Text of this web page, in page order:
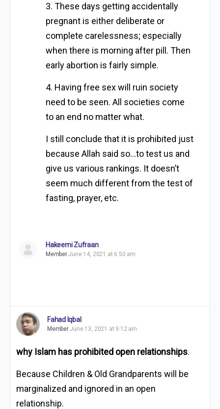
3. These days getting accidentally
pregnant is either deliberate or
complete carelessness; especially
when there is morning after pill. Then
early abortion is fairly simple.
4. Having free sex will ruin society
need to be seen. All societies come
to an end no matter what.
I still conclude that it is prohibited just
because Allah said so…to test us and
give us various rankings. It doesn’t
seem much different from the test of
fasting, prayer, etc.
Hakeemi Zufraan
MemberJune 14, 2021 at 6:50 am
Fahad Iqbal
MemberJune 13, 2021 at 9:12 am
why Islam has prohibited open relationships.
Because Children & Old Grandparents will be
marginalized and ignored in an open
relationship.